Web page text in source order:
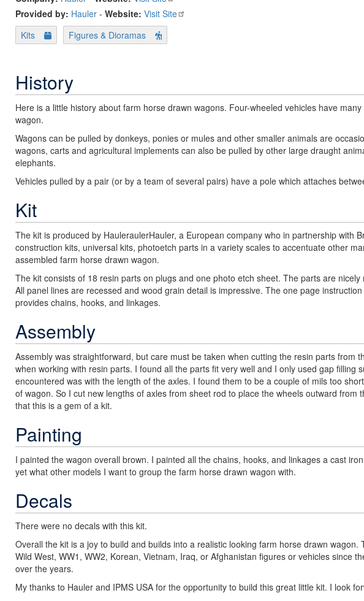
Provided by: Hauler - Website: Visit Site
Kits
Figures & Dioramas
History
Here is a little history about farm horse drawn wagons. Four-wheeled vehicles have
wagon.
Wagons can be pulled by donkeys, ponies or mules and other smaller animals are
wagons, carts and agricultural implements can also be pulled by other large draught
elephants.
Vehicles pulled by a pair (or by a team of several pairs) have a pole which attaches
Kit
The kit is produced by HauleraulerHauler, a European company who in partnership with
construction kits, universal kits, photoetch parts in a variety scales to accentuate other
assembled farm horse drawn wagon.
The kit consists of 18 resin parts on plugs and one photo etch sheet. The parts are
All panel lines are recessed and wood grain detail is impressive. The one page
provides chains, hooks, and linkages.
Assembly
Assembly was straightforward, but care must be taken when cutting the resin parts from
when working with resin parts. I found all the parts fit very well and I only used gap
encountered was with the length of the axles. I found them to be a couple of mils too
of wagon. So I cut new lengths of axles from sheet rod to place the wheels outward
that this is a gem of a kit.
Painting
I painted the wagon overall brown. I painted all the chains, hooks, and linkages a cast
yet what other models I want to group the farm horse drawn wagon with.
Decals
There were no decals with this kit.
Overall the kit is a joy to build and builds into a realistic looking farm horse drawn
Wild West, WW1, WW2, Korean, Vietnam, Iraq, or Afghanistan figures or vehicles since
over the years.
My thanks to Hauler and IPMS USA for the opportunity to build this great little kit. I look